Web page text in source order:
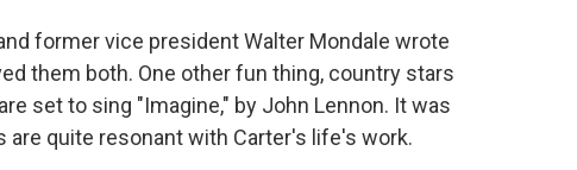
former vice president Walter Mondale wrote
them both. One other fun thing, country stars
set to sing "Imagine," by John Lennon. It was
are quite resonant with Carter's life's work.